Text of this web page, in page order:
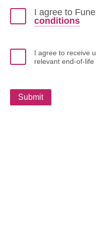
I agree to
conditions
I agree to receive
relevant end-of-